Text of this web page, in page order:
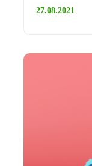
27.08.2021